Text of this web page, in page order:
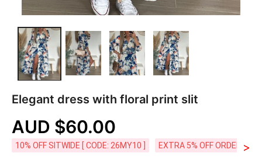
Elegant dress with floral print slit
AUD $60.00
10% OFF SITWIDE [ CODE: 26MY10 ] EXTRA 5% OFF ORDERS
>